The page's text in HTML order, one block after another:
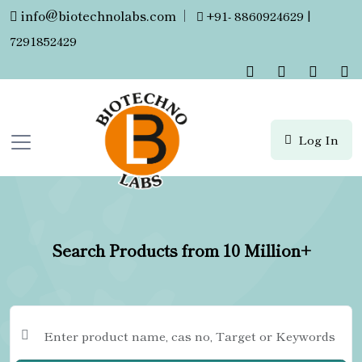
info@biotechnolabs.com |
+91- 8860924629 |
7291852429
Log In
Search Products from 10 Million+